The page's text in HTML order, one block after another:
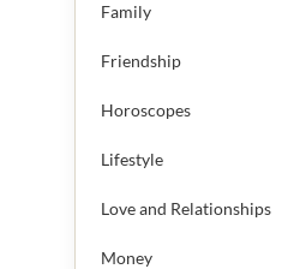
Family
Friendship
Horoscopes
Lifestyle
Love and Relationships
Money